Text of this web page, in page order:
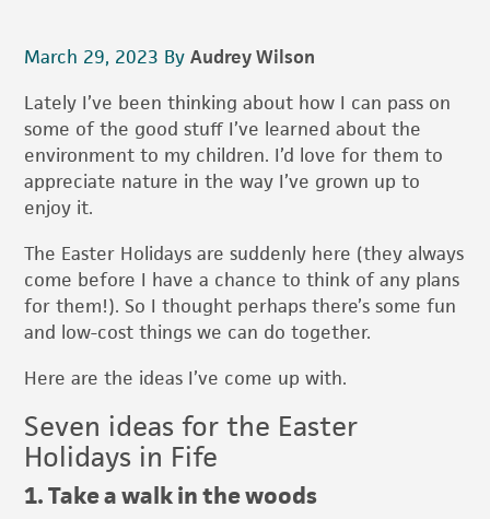
March 29, 2023 ByAudrey Wilson
Lately I’ve been thinking about how I can pass on
some of the good stuff I’ve learned about the
environment to my children. I’d love for them to
appreciate nature in the way I’ve grown up to
enjoy it.
The Easter Holidays are suddenly here (they always
come before I have a chance to think of any plans
for them!). So I thought perhaps there’s some fun
and low-cost things we can do together.
Here are the ideas I’ve come up with.
Seven ideas for the Easter
Holidays in Fife
1. Take a walk in the woods